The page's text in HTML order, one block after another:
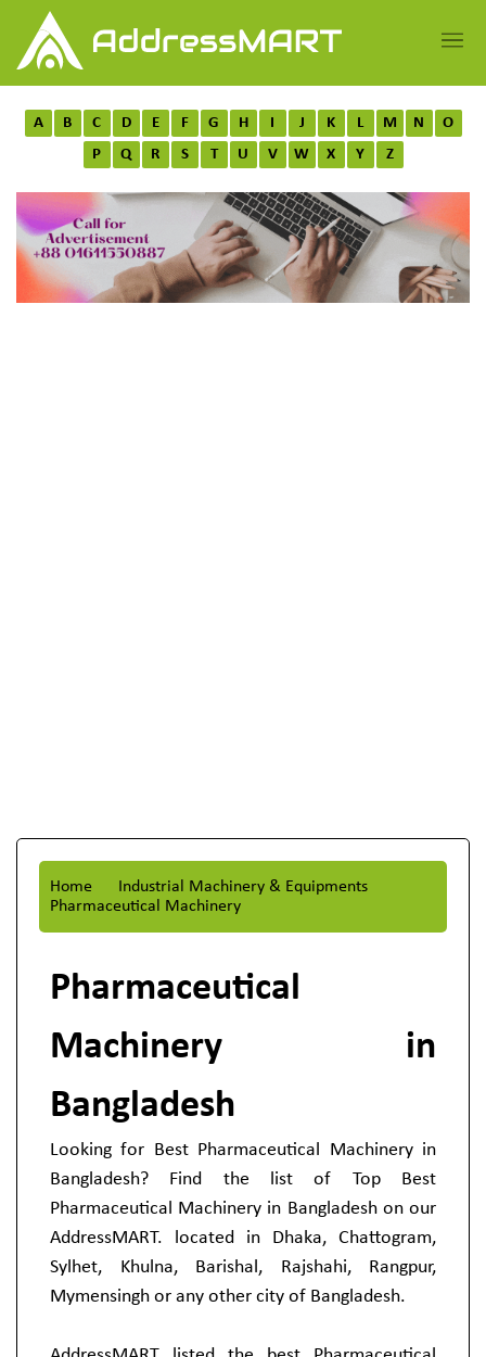
A B C D E F G H I J K L M N
O
P
Q R S T U V W X Y Z
Home
Industrial Machinery & Equipments
Pharmaceutical Machinery
Pharmaceutical
Machinery in
Bangladesh
Looking for Best Pharmaceutical Machinery in
Bangladesh? Find the list of Top Best
Pharmaceutical Machinery in Bangladesh on our
AddressMART. located in Dhaka, Chattogram,
Sylhet, Khulna, Barishal, Rajshahi, Rangpur,
Mymensingh or any other city of Bangladesh.